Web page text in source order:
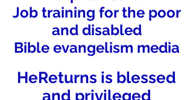
Job training for the poor
and disabled
Bible evangelism media
HeReturns is blessed
and privileged